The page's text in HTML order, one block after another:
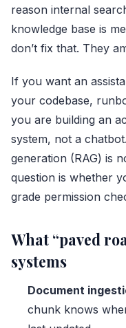
reason internal
knowledge base is
don’t fix that. They
If you want an
your codebase,
you are building an
system, not a
generation (RAG) is
question is whether
grade permission
What “paved
systems
Document
chunk knows